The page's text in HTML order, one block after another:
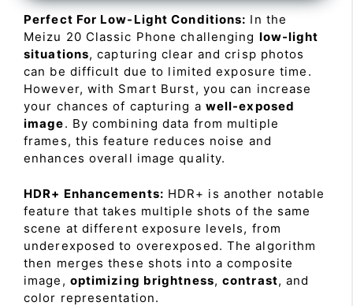
Perfect For Low-Light Conditions: In the
Meizu 20 Classic Phone challenging low-light
situations, capturing clear and crisp photos
can be difficult due to limited exposure time.
However, with Smart Burst, you can increase
your chances of capturing a well-exposed
image. By combining data from multiple
frames, this feature reduces noise and
enhances overall image quality.
HDR+ Enhancements: HDR+ is another notable
feature that takes multiple shots of the same
scene at different exposure levels, from
underexposed to overexposed. The algorithm
then merges these shots into a composite
image, optimizing brightness,contrast, and
color representation.